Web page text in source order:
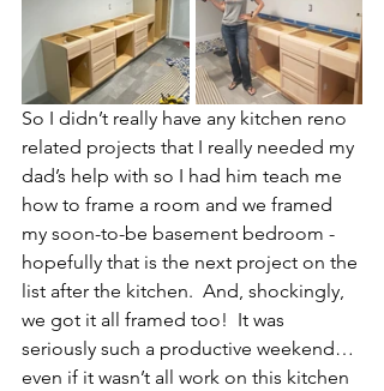
So I didn’t really have any kitchen reno
related projects that I really needed my
dad’s help with so I had him teach me
how to frame a room and we framed
my soon-to-be basement bedroom -
hopefully that is the next project on the
list after the kitchen.  And, shockingly,
we got it all framed too!  It was
seriously such a productive weekend…
even if it wasn’t all work on this kitchen